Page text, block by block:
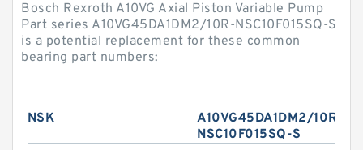
Bosch Rexroth A10VG Axial Piston Variable Pump
Part series A10VG45DA1DM2/10R-NSC10F015SQ-S
is a potential replacement for these common
bearing part numbers:
NSK
A10VG45DA1DM2/10R-
NSC10F015SQ-S